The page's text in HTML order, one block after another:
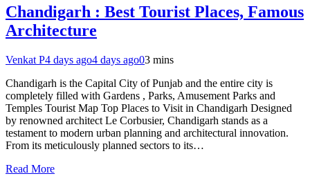
Chandigarh : Best Tourist Places, Famous
Architecture
Venkat P4 days ago4 days ago03 mins
Chandigarh is the Capital City of Punjab and the entire city is
completely filled with Gardens , Parks, Amusement Parks and
Temples Tourist Map Top Places to Visit in Chandigarh Designed
by renowned architect Le Corbusier, Chandigarh stands as a
testament to modern urban planning and architectural innovation.
From its meticulously planned sectors to its…
Read More